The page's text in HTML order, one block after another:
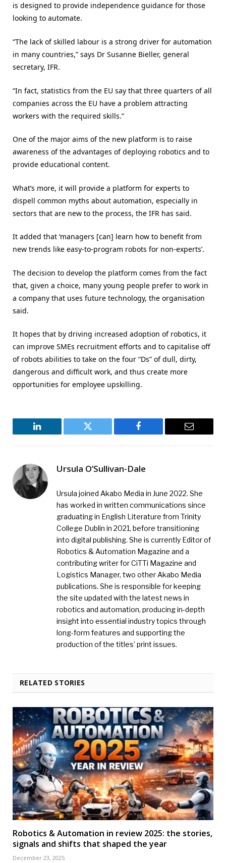
is designed to provide independence guidance for those
looking to automate.
“The lack of skilled labour is a strong driver for automation
in many countries,” says Dr Susanne Bieller, general
secretary, IFR.
“In fact, statistics from the EU say that three quarters of all
companies across the EU have a problem attracting
workers with the required skills.”
One of the major aims of the new platform is to raise
awareness of the advantages of deploying robotics and to
provide educational content.
What’s more, it will provide a platform for experts to
dispell common myths about automation, especially in
sectors that are new to the process, the IFR has said.
It added that ‘managers [can] learn how to benefit from
new trends like easy-to-program robots for non-experts’.
The decision to develop the platform comes from the fact
that, given a choice, many young people prefer to work in
a company that uses future technology, the organisation
said.
It hopes that by driving increased adoption of robotics, it
can improve SMEs recruitment efforts and to capitalise off
of robots abilities to take on the four “Ds” of dull, dirty,
dangerous and difficult work, and thus create more
opportunities for employee upskilling.
LinkedIn Twitter Facebook Email
Ursula O’Sullivan-Dale
Ursula joined Akabo Media in June 2022. She
has worked in written communications since
graduating in English Literature from Trinity
College Dublin in 2021, before transitioning
into digital publishing. She is currently Editor of
Robotics & Automation Magazine and a
contributing writer for CiTTi Magazine and
Logistics Manager, two other Akabo Media
publications. She is responsible for keeping
the site updated with the latest news in
robotics and automation, producing in-depth
insight into essential industry topics through
long-form features and supporting the
production of the titles’ print issues.
RELATED STORIES
Robotics & Automation in review 2025: the stories,
signals and shifts that shaped the year
December 23, 2025